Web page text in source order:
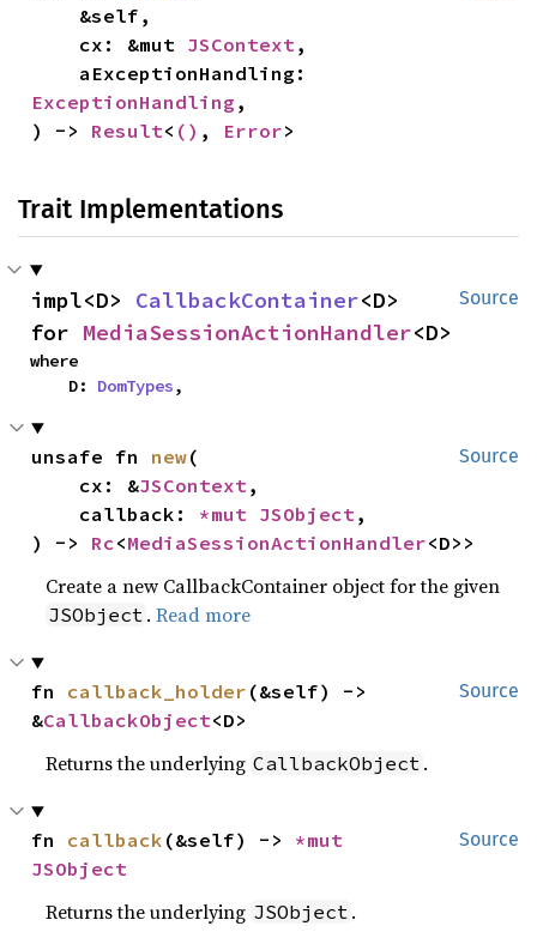
    cx: &mut
JSContext,
ExceptionHandling ,
) -> Result< () , Error>
Trait Implementations
Source
impl<D> CallbackContainer<D>
for MediaSessionActionHandler<D>
where
    D:
DomTypes,
Source
unsafe fn new(
    cx: &
JSContext,
    callback:
*mut JSObject,
) -> Rc<MediaSessionActionHandler<D>>
Create a new CallbackContainer object for the given
JSObject .Read more
Source
fn callback_holder (&self) ->
&CallbackObject<D>
Returns the underlying CallbackObject .
Source
fn callback (&self) ->
JSObject
Returns the underlying JSObject .